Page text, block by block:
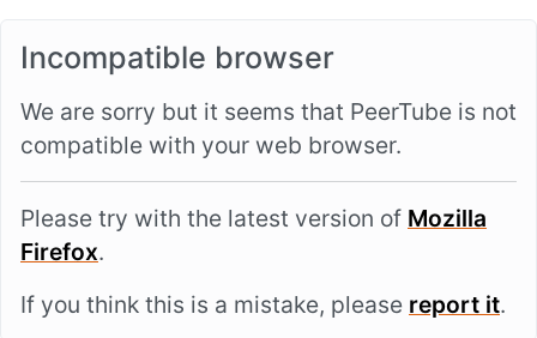
Incompatible browser
We are sorry but it seems that PeerTube is not
compatible with your web browser.
Please try with the latest version of Mozilla
Firefox.
If you think this is a mistake, please report it.